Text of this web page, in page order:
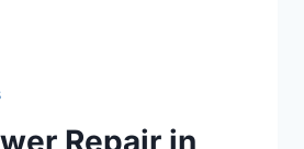
Repair in